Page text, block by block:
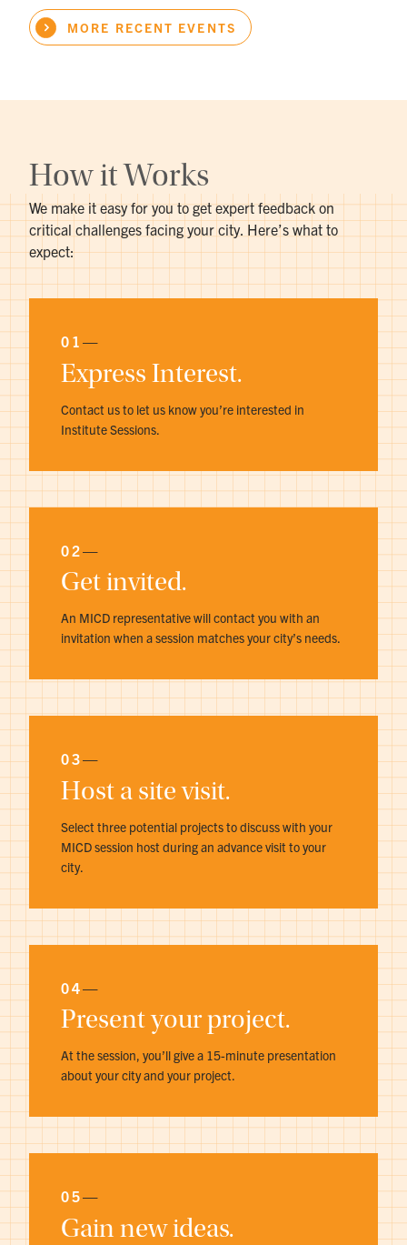
MORE RECENT EVENTS
How it Works
We make it easy for you to get expert feedback on
critical challenges facing your city. Here’s what to
expect:
01—
Express Interest.
Contact us to let us know you’re interested in
Institute Sessions.
02—
Get invited.
An MICD representative will contact you with an
invitation when a session matches your city’s needs.
03—
Host a site visit.
Select three potential projects to discuss with your
MICD session host during an advance visit to your
city.
04—
Present your project.
At the session, you’ll give a 15-minute presentation
about your city and your project.
05—
Gain new ideas.